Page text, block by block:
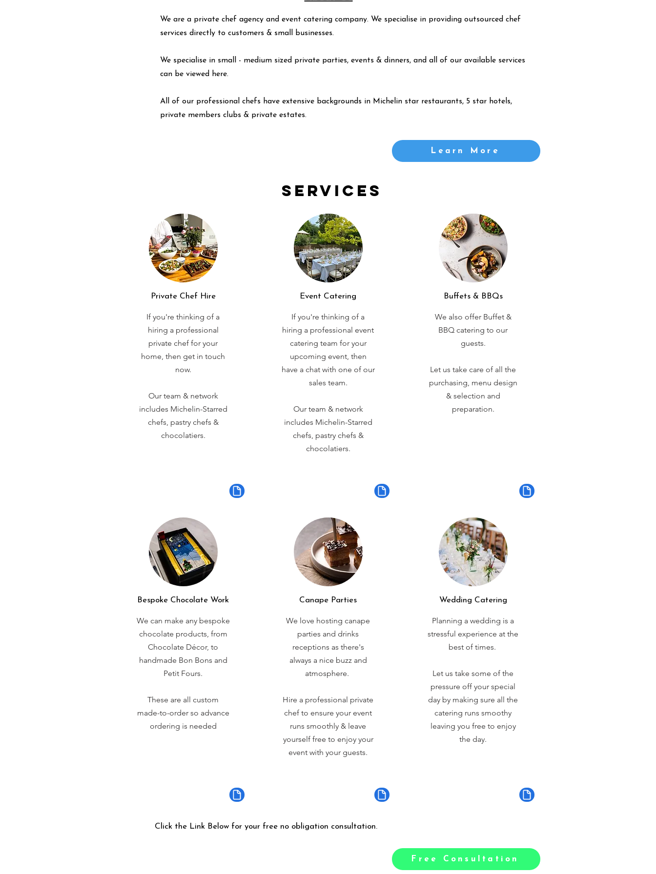
We are a private chef agency and event catering company. We specialise in providing outsourced chef
services directly to customers & small businesses.
We specialise in small - medium sized private parties, events & dinners, and all of our available services
can be viewed
here.
All of our professional chefs have extensive backgrounds in Michelin star restaurants, 5 star hotels,
private members clubs & private estates.
Learn More
Services
Private Chef Hire
If you're thinking of a
hiring a professional
private chef for your
home, then get in touch
now.
Our team & network
includes Michelin-Starred
chefs, pastry chefs &
chocolatiers.
Bespoke Chocolate Work
We can make any bespoke
chocolate products, from
Chocolate Décor, to
handmade Bon Bons and
Petit Fours.
These are all custom
made-to-order so advance
ordering is needed
Event Catering
If you're thinking of a
hiring a professional event
catering team for your
upcoming event, then
have a chat with one of our
sales team.
Our team & network
includes Michelin-Starred
chefs, pastry chefs &
chocolatiers.
Canape Parties
We love hosting canape
parties and drinks
receptions as there's
always a nice buzz and
atmosphere.
Hire a professional private
chef to ensure your event
runs smoothly & leave
yourself free to enjoy your
event with your guests.
Buffets & BBQs
We also offer Buffet &
BBQ catering to our
guests.
Let us take care of all the
purchasing, menu design
& selection and
preparation.
Wedding Catering
Planning a wedding is a
stressful experience at the
best of times.
Let us take some of the
pressure off your special
day by making sure all the
catering runs smoothy
leaving you free to enjoy
the day.
Click the Link Below for your free no obligation consultation.
Free Consultation